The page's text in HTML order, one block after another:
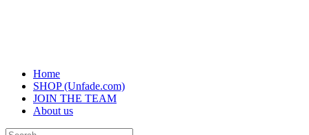
Home
SHOP (Unfade.com)
JOIN THE TEAM
About us